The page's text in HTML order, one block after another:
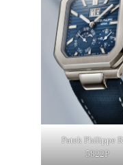
Patek Philippe
5822P